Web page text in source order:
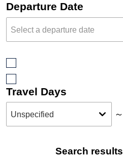
Departure Date
Travel Days
～
Search results